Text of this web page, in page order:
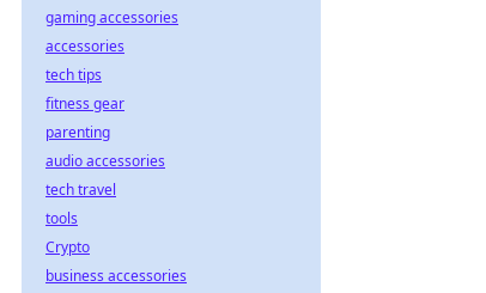
gaming accessories
accessories
tech tips
fitness gear
parenting
audio accessories
tech travel
tools
Crypto
business accessories